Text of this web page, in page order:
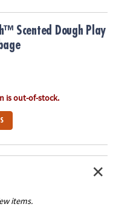
Scented Dough Play
is out-of-stock.
items.